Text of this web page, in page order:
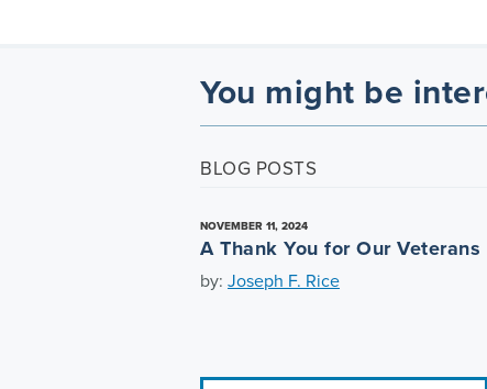
You might be
BLOG POSTS
NOVEMBER 11, 2024
A Thank You for Our Veterans
by: Joseph F. Rice